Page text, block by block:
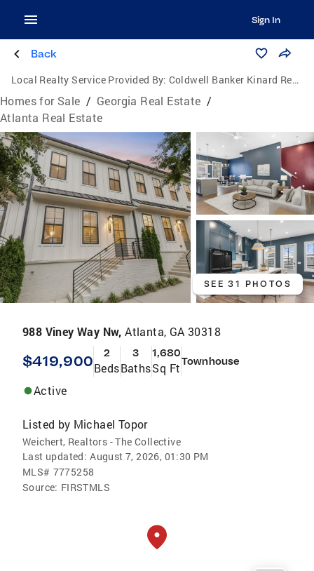
Sign In
Back
Local Realty Service Provided By: Coldwell Banker Kinard Realty
Homes for Sale / Georgia Real Estate /
Atlanta Real Estate
SEE 31 PHOTOS
988 Viney Way Nw,Atlanta, GA 30318
$419,900 2
Beds
3
Baths
1,680
Sq FtTownhouse
Active
Listed by Michael Topor
Weichert, Realtors - The Collective
Last updated: August 7, 2026, 01:30 PM
MLS# 7775258
Source: FIRSTMLS